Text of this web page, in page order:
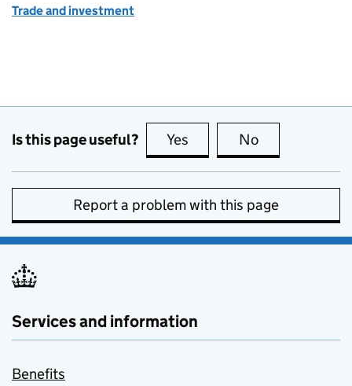
Trade and investment
Is this page useful? Yes this page is useful
No
Report a problem with this page
Services and information
Benefits